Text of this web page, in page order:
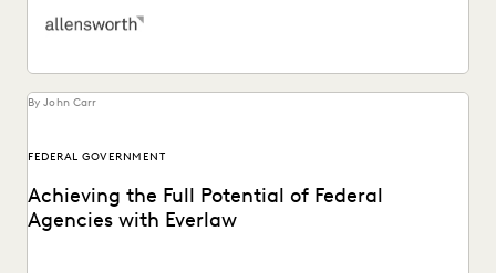
By John Carr
FEDERAL GOVERNMENT
Achieving the Full Potential of Federal
Agencies with Everlaw